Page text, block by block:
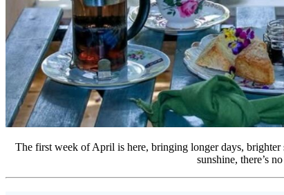
The first week of April is here, bringing longer days,
sunshine, there’s